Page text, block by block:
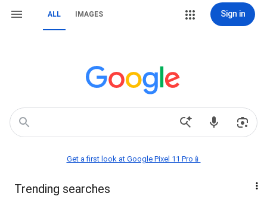
ALL IMAGES Sign in
Get a first look at Google Pixel 11 Pro📱
Trending searches